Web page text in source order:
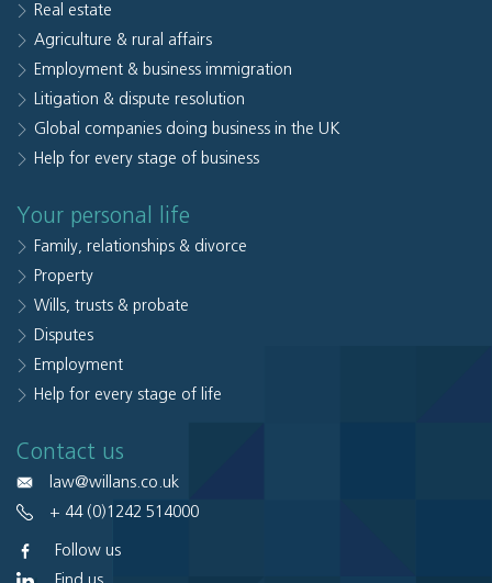
Real estate
Agriculture & rural affairs
Employment & business immigration
Litigation & dispute resolution
Global companies doing business in the UK
Help for every stage of business
Your personal life
Family, relationships & divorce
Property
Wills, trusts & probate
Disputes
Employment
Help for every stage of life
Contact us
law@willans.co.uk
+ 44 (0)1242 514000
Follow us